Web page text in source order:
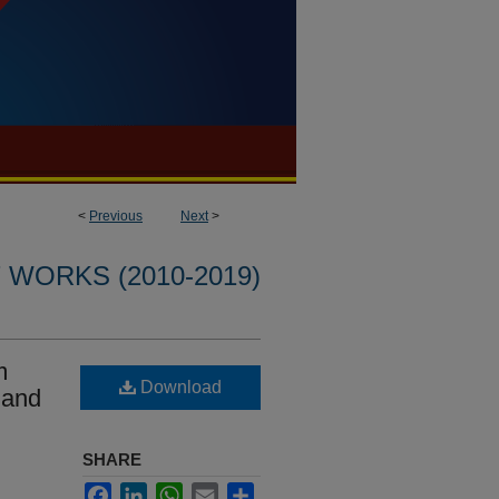
< Previous Next>
WORKS (2010-2019)
Download
SHARE
FacebookLinkedInWhatsApp
Email